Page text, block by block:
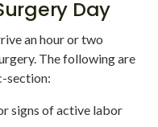
Day
an hour or two
The following are
section:
signs of active labor